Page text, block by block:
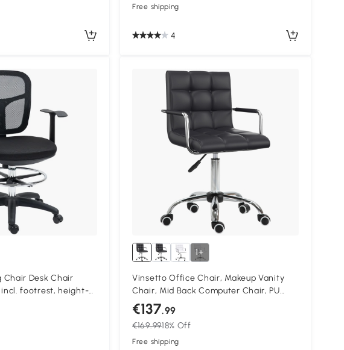
Free shipping
4
Desk Chair
footrest, height-
x 115 cm, Black
1+
Vinsetto Office Chair, Makeup Vanity
Chair, Mid Back Computer Chair, PU
Leather Swivel Study Chair with
Adjustable Height, Armrest and Rolling
Wheels, Black
€137.99
€169.9918% Off
Free shipping